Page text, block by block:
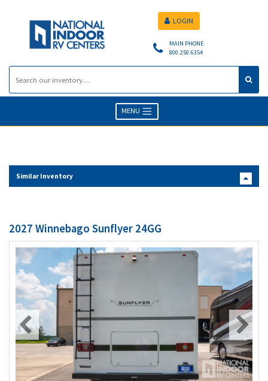
MAIN PHONE
800.250.6354
LOGIN
MENU
Similar Inventory
2027 Winnebago Sunflyer 24GG